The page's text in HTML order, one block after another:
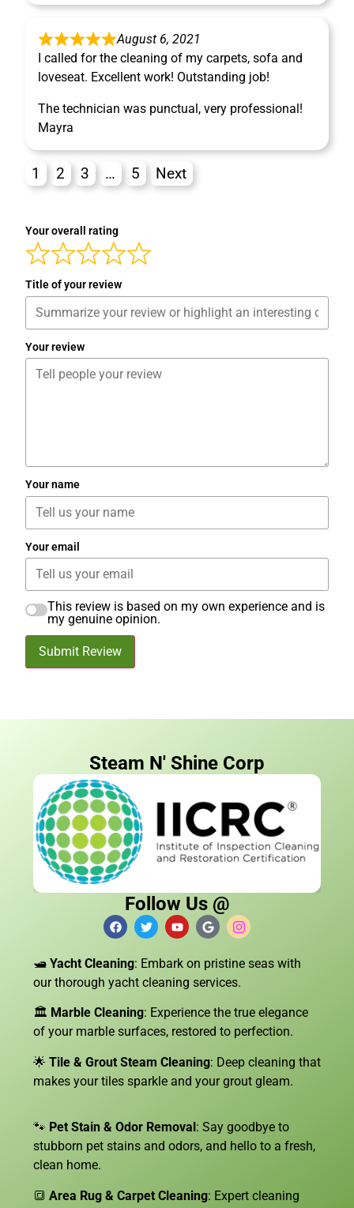
August 6, 2021
I called for the cleaning of my carpets, sofa and
loveseat. Excellent work! Outstanding job!
The technician was punctual, very professional!
Mayra
1 2 3 … 5 Next
Your overall rating
Title of your review
Your review
Your name
Your email
This review is based on my own experience and is
my genuine opinion.
Submit Review
Steam N' Shine Corp
Follow Us @
🛥️ Yacht Cleaning: Embark on pristine seas with
our thorough yacht cleaning services.
🏛️ Marble Cleaning: Experience the true elegance
of your marble surfaces, restored to perfection.
🌟 Tile & Grout Steam Cleaning: Deep cleaning that
makes your tiles sparkle and your grout gleam.
🐾 Pet Stain & Odor Removal : Say goodbye to
stubborn pet stains and odors, and hello to a fresh,
clean home.
🔳 Area Rug & Carpet Cleaning: Expert cleaning